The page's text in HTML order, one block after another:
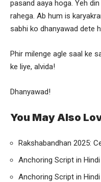
pasand aaya hoga. Yeh
rahega. Ab hum is
sabhi ko dhanyawad dete
Phir milenge agle saal ke
ke liye, alvida!
Dhanyawad!
You May Also
Rakshabandhan 2025:
Anchoring Script in
Anchoring Script in